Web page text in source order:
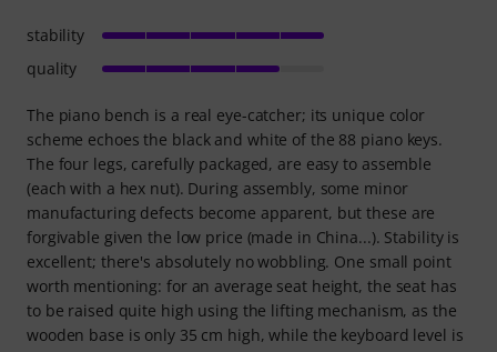
The piano bench is a real eye-catcher; its unique color
scheme echoes the black and white of the 88 piano keys.
The four legs, carefully packaged, are easy to assemble
(each with a hex nut). During assembly, some minor
manufacturing defects become apparent, but these are
forgivable given the low price (made in China...). Stability is
excellent; there's absolutely no wobbling. One small point
worth mentioning: for an average seat height, the seat has
to be raised quite high using the lifting mechanism, as the
wooden base is only 35 cm high, while the keyboard level is
stability
quality